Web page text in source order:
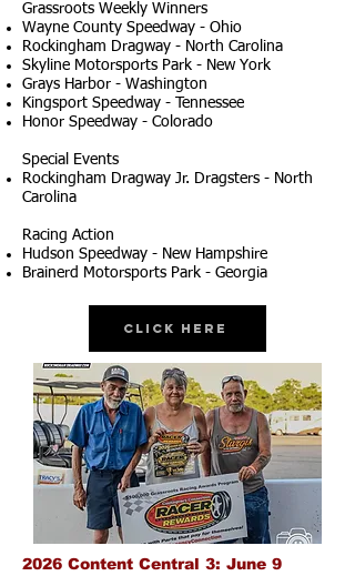
Grassroots Weekly Winners
Wayne County Speedway - Ohio
Rockingham Dragway - North Carolina
Skyline Motorsports Park - New York
Grays Harbor - Washington
Kingsport Speedway - Tennessee
Honor Speedway - Colorado
Special Events
Rockingham Dragway Jr. Dragsters - North
Carolina
Racing Action
Hudson Speedway - New Hampshire
Brainerd Motorsports Park - Georgia
Click Here
2026 Content Central 3: June 9